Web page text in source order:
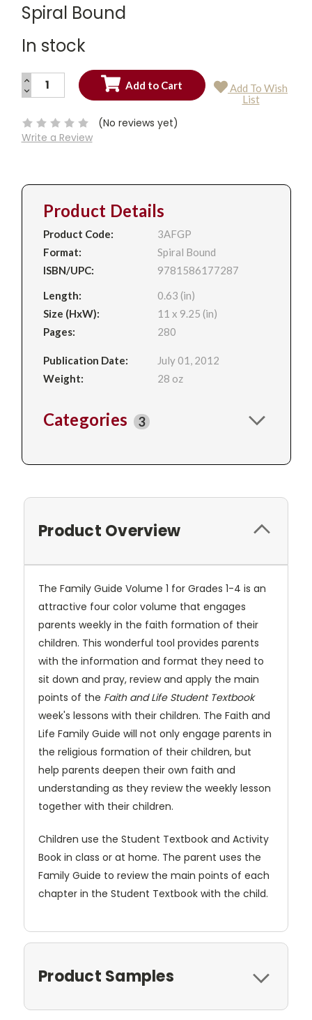
Spiral Bound
In stock
Current
INCREASE
QUANTITY:
DECREASE
QUANTITY:
Add To Wish
List
(No reviews yet)
Write a Review
Product Details
Product Code:
3AFGP
Format:
Spiral Bound
ISBN/UPC:
9781586177287
Length:
0.63 (in)
Size (HxW):
11 x 9.25 (in)
Pages:
280
Publication Date:
July 01, 2012
Weight:
28 oz
Categories 3
Product Overview
The Family Guide Volume 1 for Grades 1-4 is an
attractive four color volume that engages
parents weekly in the faith formation of their
children. This wonderful tool provides parents
with the information and format they need to
sit down and pray, review and apply the main
points of the Faith and Life Student Textbook
week's lessons with their children. The Faith and
Life Family Guide will not only engage parents in
the religious formation of their children, but
help parents deepen their own faith and
understanding as they review the weekly lesson
together with their children.
Children use the Student Textbook and Activity
Book in class or at home. The parent uses the
Family Guide to review the main points of each
chapter in the Student Textbook with the child.
Product Samples